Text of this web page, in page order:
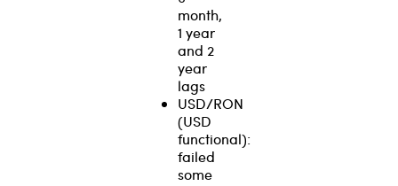
month,
1 year
and 2
year
lags
USD/RON
(USD
functional):
failed
some